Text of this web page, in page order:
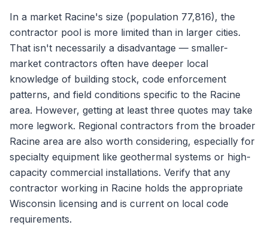
In a market Racine's size (population 77,816), the
contractor pool is more limited than in larger cities.
That isn't necessarily a disadvantage — smaller-
market contractors often have deeper local
knowledge of building stock, code enforcement
patterns, and field conditions specific to the Racine
area. However, getting at least three quotes may take
more legwork. Regional contractors from the broader
Racine area are also worth considering, especially for
specialty equipment like geothermal systems or high-
capacity commercial installations. Verify that any
contractor working in Racine holds the appropriate
Wisconsin licensing and is current on local code
requirements.